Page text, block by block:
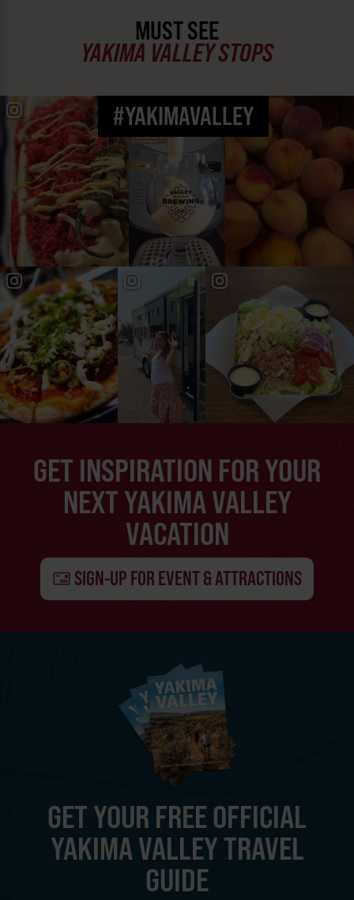
MUST SEE
YAKIMA VALLEY STOPS
#YAKIMAVALLEY
GET INSPIRATION FOR YOUR
NEXT YAKIMA VALLEY
VACATION
SIGN-UP FOR EVENT & ATTRACTIONS
GET YOUR FREE OFFICIAL
YAKIMA VALLEY TRAVEL
GUIDE